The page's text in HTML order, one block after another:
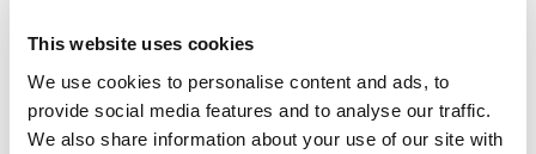
This website uses cookies
We use cookies to personalise content and ads, to
provide social media features and to analyse our traffic.
We also share information about your use of our site with
Hotaru / Firefly
Somaudo monogatari / The Weald 1997
Ten, mitake / See Heaven 1995
Katatsumori 1994